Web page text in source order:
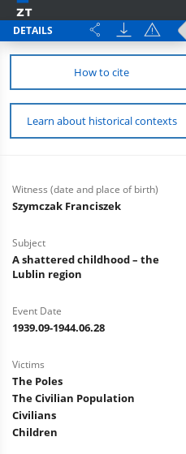
DETAILS
How to cite
Learn about historical contexts
Witness (date and place of birth)
Szymczak Franciszek
Subject
A shattered childhood – the
Lublin region
Event Date
1939.09-1944.06.28
Victims
The Poles
The Civilian Population
Civilians
Children